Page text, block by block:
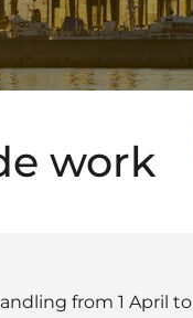
work
from 1 April to